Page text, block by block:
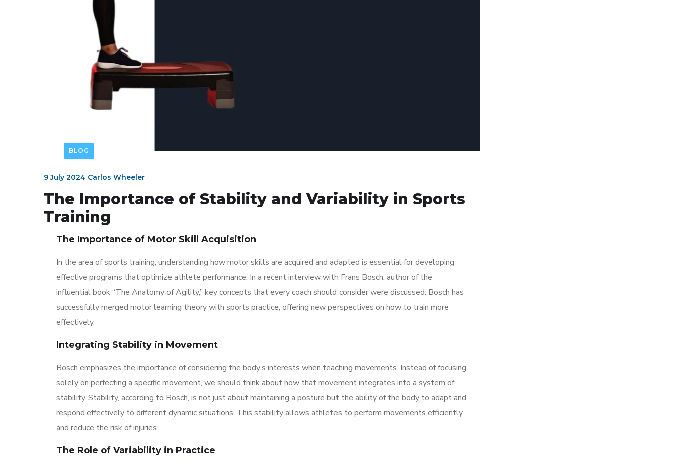
BLOG
9 July 2024 Carlos Wheeler
The Importance of Stability and Variability in Sports
Training
The Importance of Motor Skill Acquisition
In the area of sports training, understanding how motor skills are acquired and adapted is essential for developing
effective programs that optimize athlete performance. In a recent interview with Frans Bosch, author of the
influential book “The Anatomy of Agility,” key concepts that every coach should consider were discussed. Bosch has
successfully merged motor learning theory with sports practice, offering new perspectives on how to train more
effectively.
Integrating Stability in Movement
Bosch emphasizes the importance of considering the body’s interests when teaching movements. Instead of focusing
solely on perfecting a specific movement, we should think about how that movement integrates into a system of
stability. Stability, according to Bosch, is not just about maintaining a posture but the ability of the body to adapt and
respond effectively to different dynamic situations. This stability allows athletes to perform movements efficiently
and reduce the risk of injuries.
The Role of Variability in Practice